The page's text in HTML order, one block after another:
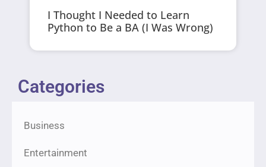
I Thought I Needed to Learn
Python to Be a BA (I Was Wrong)
Categories
Business
Entertainment